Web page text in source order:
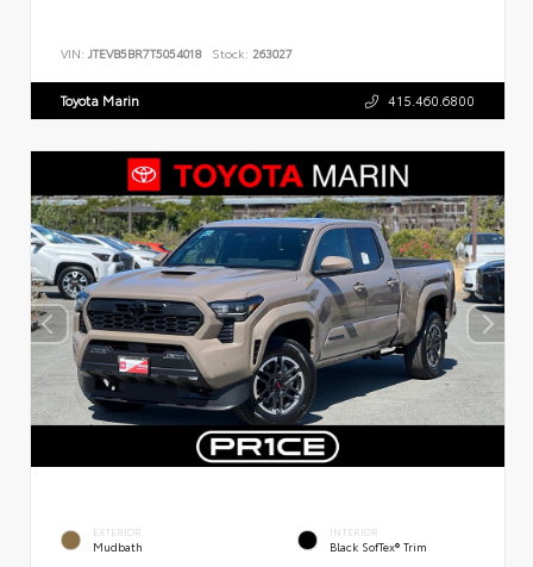
VIN: JTEVB5BR7T5054018 Stock: 263027
Toyota Marin 415.460.6800
EXTERIOR
Mudbath
INTERIOR
Black SofTex® Trim